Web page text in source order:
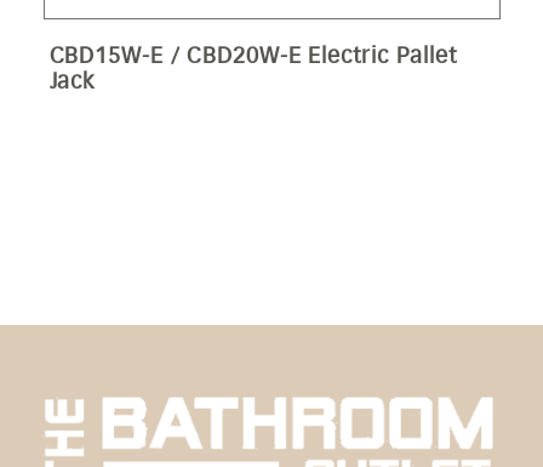
CBD15W-E / CBD20W-E Electric Pallet
Jack